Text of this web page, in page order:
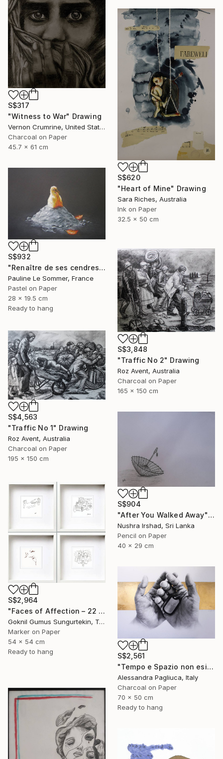
S$317
"Witness to War" Drawing
Vernon Crumrine, United States
Charcoal on Paper
45.7 x 61 cm
S$620
"Heart of Mine" Drawing
Sara Riches, Australia
Ink on Paper
32.5 x 50 cm
S$932
"Renaître de ses cendres" Drawing
Pauline Le Sommer, France
Pastel on Paper
28 x 19.5 cm
Ready to hang
S$3,848
"Traffic No 2" Drawing
Roz Avent, Australia
Charcoal on Paper
165 x 150 cm
S$4,563
"Traffic No 1" Drawing
Roz Avent, Australia
Charcoal on Paper
195 x 150 cm
S$904
"After You Walked Away" Drawing
Nushra Irshad, Sri Lanka
Pencil on Paper
40 x 29 cm
S$2,964
"Faces of Affection – 22 & 23 July Series" Drawing
Goknil Gumus Sungurtekin, Turkey
Marker on Paper
54 x 54 cm
Ready to hang
S$2,561
"Tempo e Spazio non esistono" Drawing
Alessandra Pagliuca, Italy
Charcoal on Paper
70 x 50 cm
Ready to hang